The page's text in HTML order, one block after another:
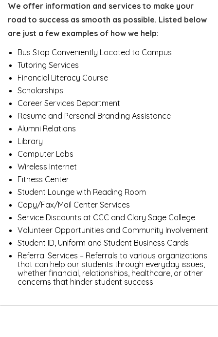
We offer information and services to make your
road to success as smooth as possible. Listed below
are just a few examples of how we help:
Bus Stop Conveniently Located to Campus
Tutoring Services
Financial Literacy Course
Scholarships
Career Services Department
Resume and Personal Branding Assistance
Alumni Relations
Library
Computer Labs
Wireless Internet
Fitness Center
Student Lounge with Reading Room
Copy/Fax/Mail Center Services
Service Discounts at CCC and Clary Sage College
Volunteer Opportunities and Community Involvement
Student ID, Uniform and Student Business Cards
Referral Services – Referrals to various organizations
that can help our students through everyday issues,
whether financial, relationships, healthcare, or other
concerns that hinder student success.